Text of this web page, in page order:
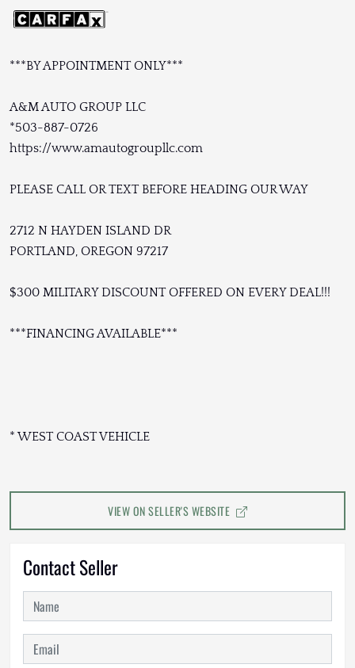
***BY APPOINTMENT ONLY***
A&M AUTO GROUP LLC
*503-887-0726
https://www.amautogroupllc.com
PLEASE CALL OR TEXT BEFORE HEADING OUR WAY
2712 N HAYDEN ISLAND DR
PORTLAND, OREGON 97217
$300 MILITARY DISCOUNT OFFERED ON EVERY DEAL!!!
***FINANCING AVAILABLE***
* WEST COAST VEHICLE
VIEW ON SELLER'S WEBSITE
Contact Seller